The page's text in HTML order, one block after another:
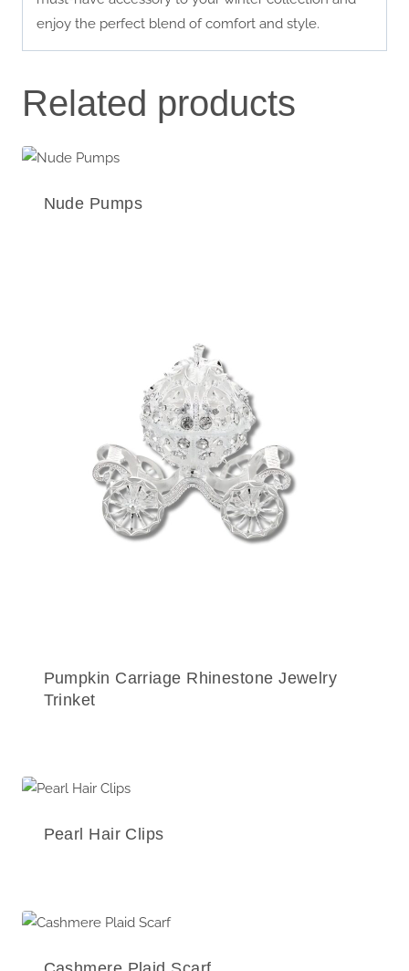
enjoy the perfect blend of comfort and style.
Related products
Nude Pumps
Pumpkin Carriage Rhinestone Jewelry
Trinket
Pearl Hair Clips